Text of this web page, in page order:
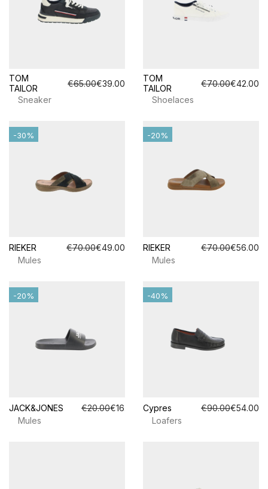
TOM
TAILOR
€65.00€39.00
Sneaker
TOM
TAILOR
€70.00€42.00
Shoelaces
RIEKER €70.00€49.00
Mules
-30%
RIEKER €70.00€56.00
Mules
-20%
JACK&JONES €20.00€16.00
Mules
-20%
Cypres €90.00€54.00
Loafers
-40%